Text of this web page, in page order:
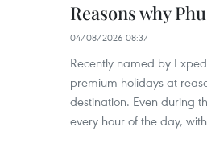
Reasons why
04/08/2026 08:37
Recently named by
premium holidays at
destination. Even during
every hour of the day,